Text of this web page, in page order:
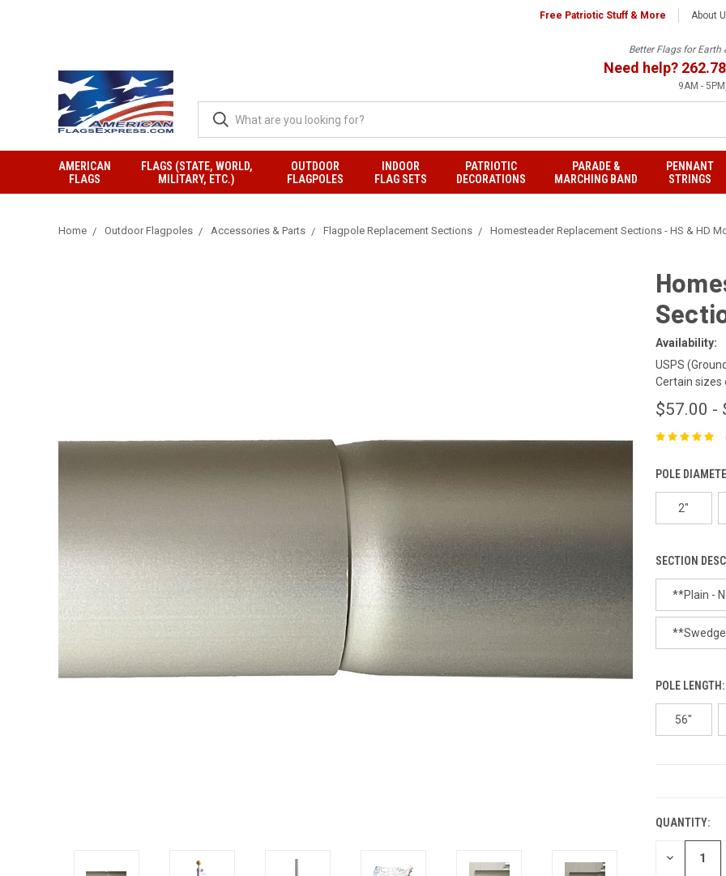
Free Patriotic Stuff & More About
Better Flags for Earth
Need help?
9AM -
AMERICAN
FLAGS
FLAGS (STATE, WORLD,
MILITARY, ETC.)
OUTDOOR
FLAGPOLES
INDOOR
FLAG SETS
PATRIOTIC
DECORATIONS
PARADE &
MARCHING BAND
PENNANT
STRINGS
Home Outdoor Flagpoles Accessories & Parts Flagpole Replacement Sections Homesteader Replacement Sections - HS & HD
Availability:
USPS
Certain sizes
$57.00 -
POLE
2"
SECTION
**Plain -
POLE LENGTH:
56"
QUANTITY:
DECREASE